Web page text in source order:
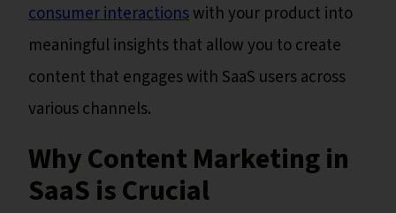
consumer interactionswith your product into
meaningful insights that allow you to create
content that engages with SaaS users across
various channels.
Why Content Marketing in
SaaS is Crucial